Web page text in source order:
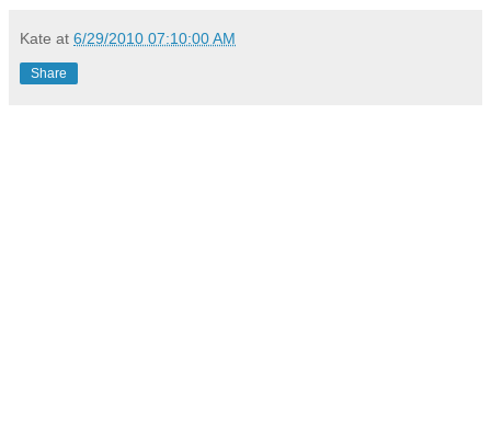
Kate at 6/29/2010 07:10:00 AM
Share